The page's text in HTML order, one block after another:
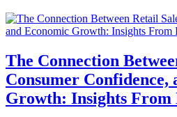
The Connection
Consumer Confidence,
Growth: Insights From